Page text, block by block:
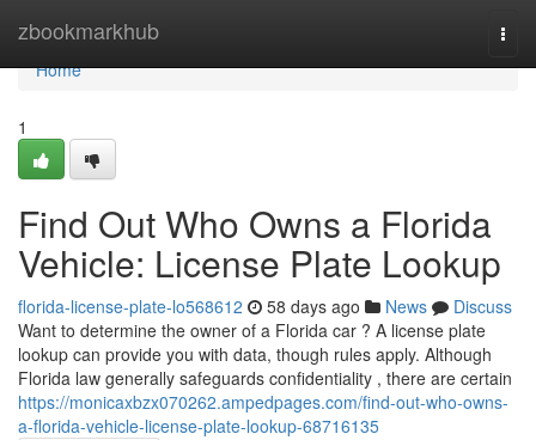
zbookmarkhub
Home
Home
1
Find Out Who Owns a Florida
Vehicle: License Plate Lookup
florida-license-plate-lo568612 58 days ago News
Discuss
Want to determine the owner of a Florida car ? A license plate
lookup can provide you with data, though rules apply. Although
Florida law generally safeguards confidentiality , there are certain
https://monicaxbzx070262.ampedpages.com/find-out-who-owns-
a-florida-vehicle-license-plate-lookup-68716135